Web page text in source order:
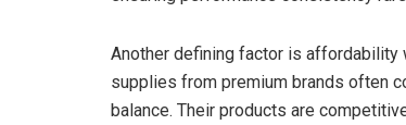
Another defining factor is affordability
supplies from premium brands often
balance. Their products are